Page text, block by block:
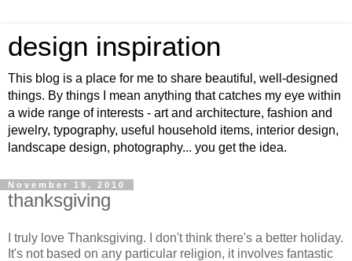
design inspiration
This blog is a place for me to share beautiful, well-designed
things. By things I mean anything that catches my eye within
a wide range of interests - art and architecture, fashion and
jewelry, typography, useful household items, interior design,
landscape design, photography... you get the idea.
November 19, 2010
thanksgiving
I truly love Thanksgiving. I don't think there's a better holiday.
It's not based on any particular religion, it involves fantastic